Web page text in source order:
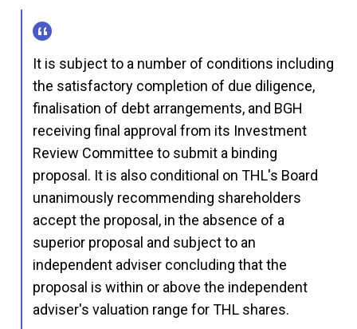
It is subject to a number of conditions including
the satisfactory completion of due diligence,
finalisation of debt arrangements, and BGH
receiving final approval from its Investment
Review Committee to submit a binding
proposal. It is also conditional on THL's Board
unanimously recommending shareholders
accept the proposal, in the absence of a
superior proposal and subject to an
independent adviser concluding that the
proposal is within or above the independent
adviser's valuation range for THL shares.